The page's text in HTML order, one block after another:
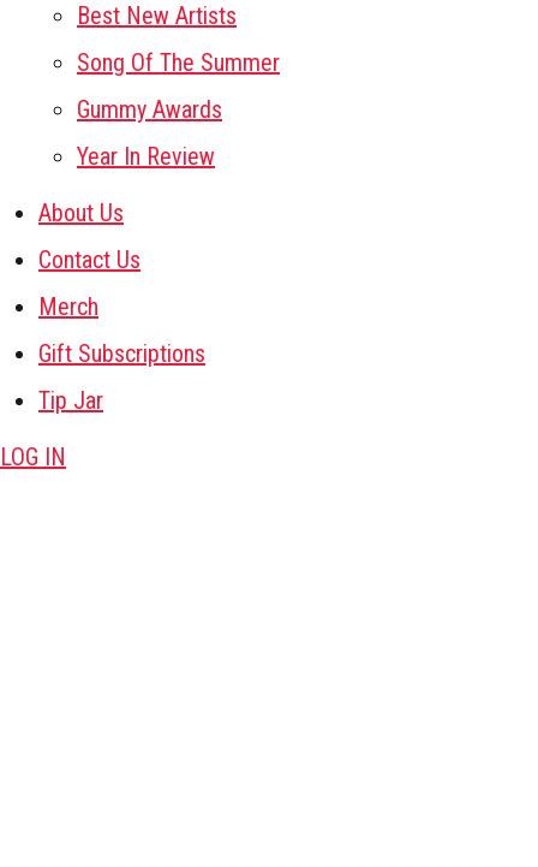
Best New Artists
Song Of The Summer
Gummy Awards
Year In Review
About Us
Contact Us
Merch
Gift Subscriptions
Tip Jar
LOG IN